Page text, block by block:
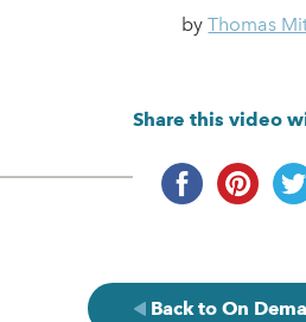
byThomas
Share this video
Back to On